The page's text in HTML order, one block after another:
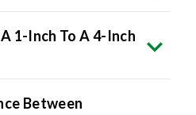
1-Inch To A 4-Inch
Between